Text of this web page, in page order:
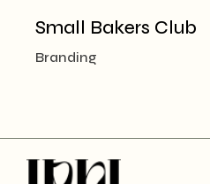
Small Bakers Club
Branding